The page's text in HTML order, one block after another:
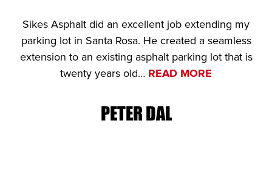
Sikes Asphalt did an excellent job extending my
parking lot in Santa Rosa. He created a seamless
extension to an existing asphalt parking lot that is
twenty years old… READ MORE
PETER DAL